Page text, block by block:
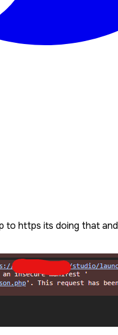
to https its doing that